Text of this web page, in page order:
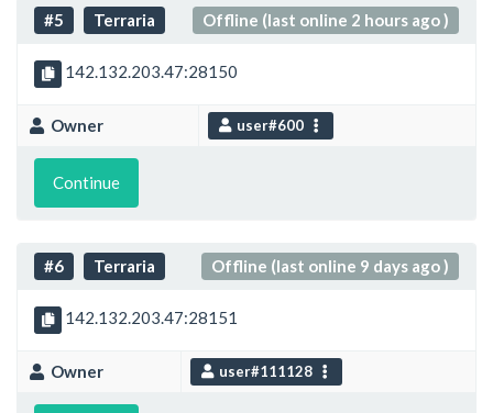
#5 Terraria Offline (last online 2 hours ago )
142.132.203.47:28150
Owner user#600
Continue
#6 Terraria Offline (last online 9 days ago )
142.132.203.47:28151
Owner user#111128